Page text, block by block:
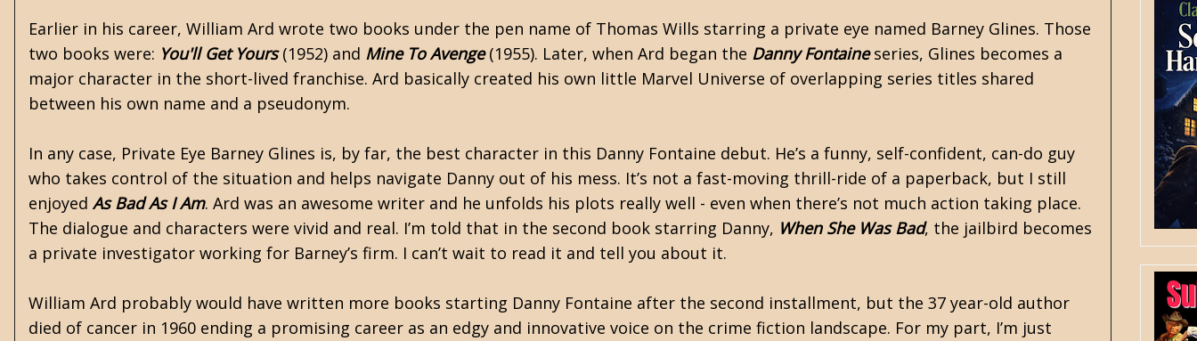
Earlier in his career, William Ard wrote two books under the pen name of Thomas Wills starring a private eye named Barney Glines. Those
two books were: You'll Get Yours(1952) and Mine To Avenge(1955). Later, when Ard began the Danny Fontaineseries, Glines becomes a
major character in the short-lived franchise. Ard basically created his own little Marvel Universe of overlapping series titles shared
between his own name and a pseudonym.
In any case, Private Eye Barney Glines is, by far, the best character in this Danny Fontaine debut. He’s a funny, self-confident, can-do guy
who takes control of the situation and helps navigate Danny out of his mess. It’s not a fast-moving thrill-ride of a paperback, but I still
enjoyed As Bad As I Am. Ard was an awesome writer and he unfolds his plots really well - even when there’s not much action taking place.
The dialogue and characters were vivid and real. I’m told that in the second book starring Danny, When She Was Bad, the jailbird becomes
a private investigator working for Barney’s firm. I can’t wait to read it and tell you about it.
William Ard probably would have written more books starting Danny Fontaine after the second installment, but the 37 year-old author
died of cancer in 1960 ending a promising career as an edgy and innovative voice on the crime fiction landscape. For my part, I’m just